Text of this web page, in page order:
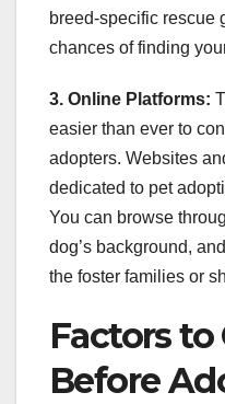
breed-specific rescue
chances of finding
3. Online Platforms:
easier than ever to
adopters. Websites
dedicated to pet
You can browse
dog’s background,
the foster families or
Factors to
Before